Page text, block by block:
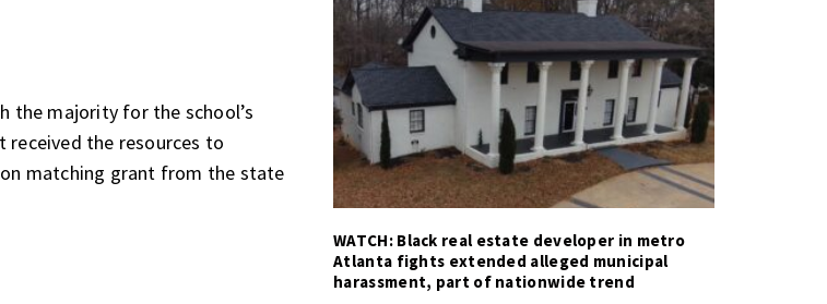
the majority for the school’s
the resources to
matching grant from the state
WATCH: Black real estate developer in metro
Atlanta fights extended alleged municipal
harassment, part of nationwide trend